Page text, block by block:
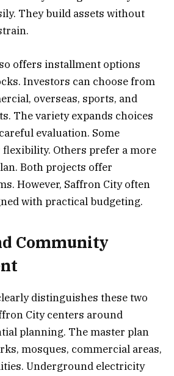
They build assets without
offers installment options
Investors can choose from
overseas, sports, and
The variety expands choices
evaluation. Some
Others prefer a more
Both projects offer
However, Saffron City often
with practical budgeting.
Community
distinguishes these two
City centers around
planning. The master plan
mosques, commercial areas,
Underground electricity